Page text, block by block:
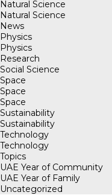
Natural Science
Natural Science
News
Physics
Physics
Research
Social Science
Space
Space
Space
Sustainability
Sustainability
Technology
Technology
Topics
UAE Year of Community
UAE Year of Family
Uncategorized